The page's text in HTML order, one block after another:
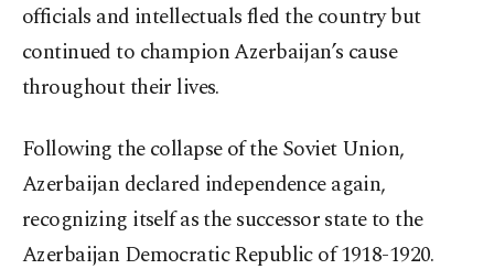
officials and intellectuals fled the country but
continued to champion Azerbaijan’s cause
throughout their lives.
Following the collapse of the Soviet Union,
Azerbaijan declared independence again,
recognizing itself as the successor state to the
Azerbaijan Democratic Republic of 1918-1920.